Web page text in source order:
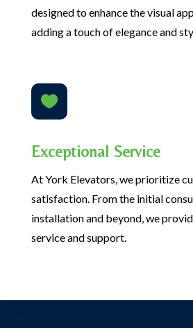
designed to enhance the visual
adding a touch of elegance and

Exceptional Service
At York Elevators, we prioritize
satisfaction. From the initial
installation and beyond, we
service and support.